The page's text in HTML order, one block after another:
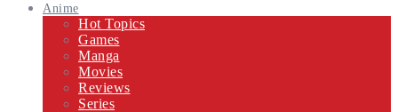
Anime
Hot Topics
Games
Manga
Movies
Reviews
Series